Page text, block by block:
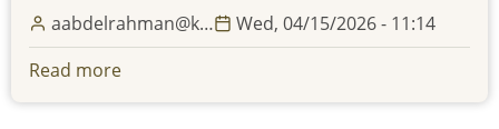
aabdelrahman@k…
Wed, 04/15/2026 - 11:14
Read more